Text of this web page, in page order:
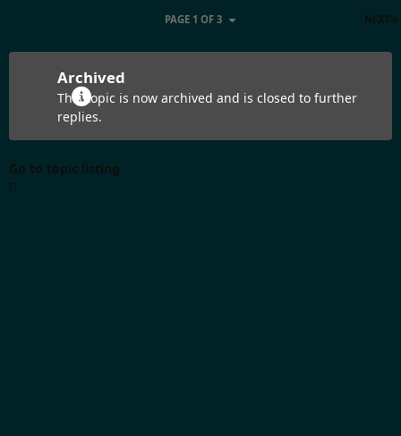
NEXT
PAGE 1 OF 3
Archived
This topic is now archived and is closed to further
replies.
Go to topic listing